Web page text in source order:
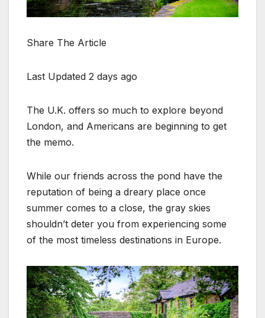
Share The Article
Last Updated 2 days ago
The U.K. offers so much to explore beyond
London, and Americans are beginning to get
the memo.
While our friends across the pond have the
reputation of being a dreary place once
summer comes to a close, the gray skies
shouldn’t deter you from experiencing some
of the most timeless destinations in Europe.